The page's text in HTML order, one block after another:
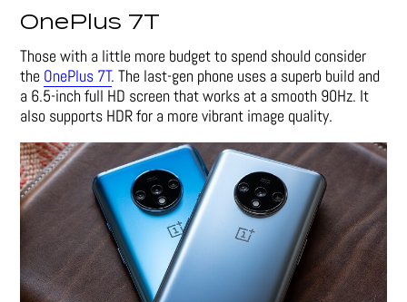
OnePlus 7T
Those with a little more budget to spend should consider
the OnePlus 7T. The last-gen phone uses a superb build and
a 6.5-inch full HD screen that works at a smooth 90Hz. It
also supports HDR for a more vibrant image quality.